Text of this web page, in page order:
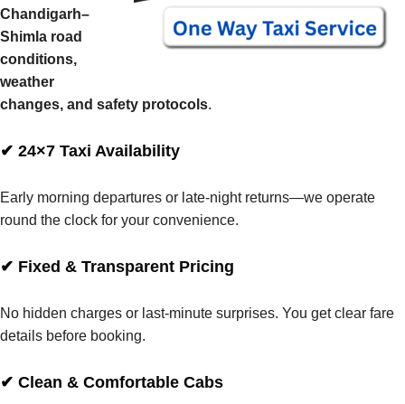
Chandigarh–
Shimla road
conditions,
weather
changes, and safety protocols.
✔ 24×7 Taxi Availability
Early morning departures or late-night returns—we operate
round the clock for your convenience.
✔ Fixed & Transparent Pricing
No hidden charges or last-minute surprises. You get clear fare
details before booking.
✔ Clean & Comfortable Cabs